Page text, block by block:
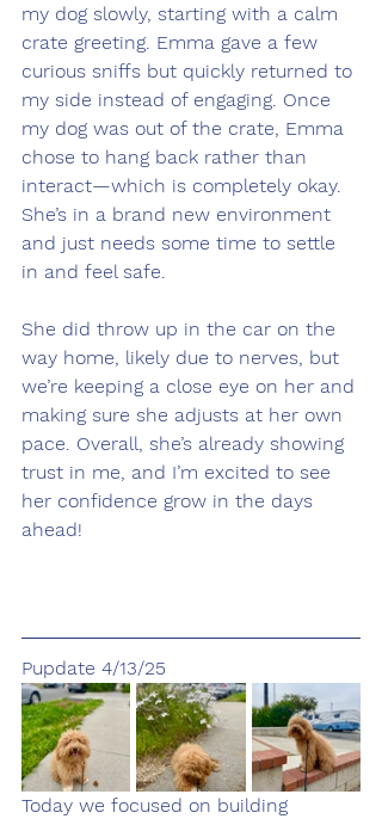
my dog slowly, starting with a calm
crate greeting. Emma gave a few
curious sniffs but quickly returned to
my side instead of engaging. Once
my dog was out of the crate, Emma
chose to hang back rather than
interact—which is completely okay.
She’s in a brand new environment
and just needs some time to settle
in and feel safe.
She did throw up in the car on the
way home, likely due to nerves, but
we’re keeping a close eye on her and
making sure she adjusts at her own
pace. Overall, she’s already showing
trust in me, and I’m excited to see
her confidence grow in the days
ahead!
Pupdate 4/13/25
Today we focused on building